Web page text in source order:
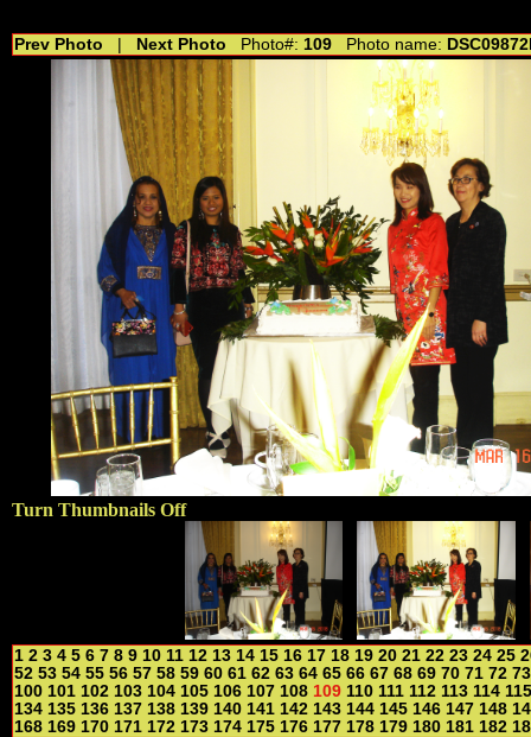
Prev Photo Next Photo Photo#: 109 Photo name:
Turn Thumbnails Off
1 2 3 4 5 6 7 8 9 10 11 12 13 14 15 16 17 18 19 20 21 22 23 24 25
52 53 54 55 56 57 58 59 60 61 62 63 64 65 66 67 68 69 70 71 72 73
100 101 102 103 104 105 106 107 108 109 110 111 112 113 114 115
134 135 136 137 138 139 140 141 142 143 144 145 146 147 148
168 169 170 171 172 173 174 175 176 177 178 179 180 181 182